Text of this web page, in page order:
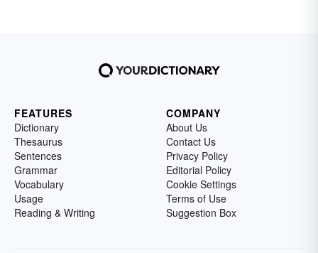
FEATURES
Dictionary
Thesaurus
Sentences
Grammar
Vocabulary
Usage
Reading & Writing
COMPANY
About Us
Contact Us
Privacy Policy
Editorial Policy
Cookie Settings
Terms of Use
Suggestion Box